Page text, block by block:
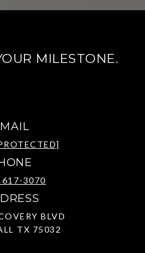
MILESTONE.
617-3070
BLVD
TX 75032